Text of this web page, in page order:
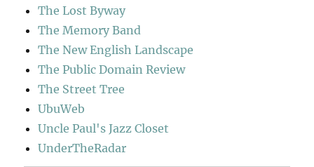
The Lost Byway
The Memory Band
The New English Landscape
The Public Domain Review
The Street Tree
UbuWeb
Uncle Paul's Jazz Closet
UnderTheRadar